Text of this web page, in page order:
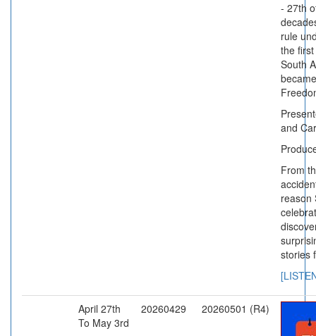
- 27th
rule
the
South
and
From
reason
stories
April 27th
To May 3rd
20260429 20260501 (R4)